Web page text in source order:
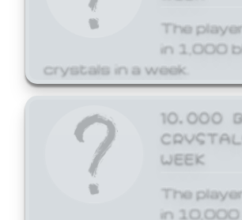
The
in 1,000
crystals in a week.
10,000
WEEK
The
in 10,000